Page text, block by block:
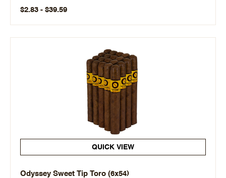
$2.83 - $39.59
QUICK VIEW
Odyssey Sweet Tip Toro (6x54)